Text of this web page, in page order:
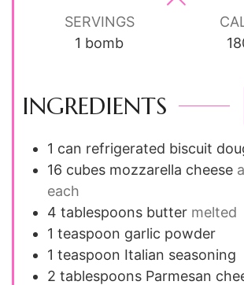
SERVINGS
1 bomb
INGREDIENTS
1 can refrigerated biscuit
16 cubes mozzarella cheese
each
4 tablespoons butter melted
1 teaspoon garlic powder
1 teaspoon Italian seasoning
2 tablespoons Parmesan